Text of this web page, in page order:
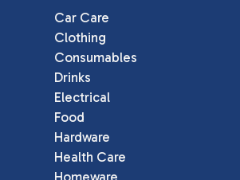
Car Care
Clothing
Consumables
Drinks
Electrical
Food
Hardware
Health Care
Homeware